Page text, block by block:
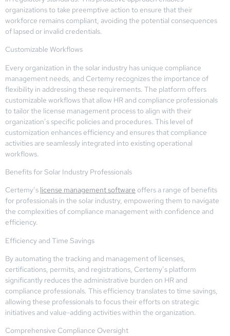
organizations to take preemptive action to ensure that their
workforce remains compliant, avoiding the potential consequences
of lapsed or invalid credentials.
Customizable Workflows
Every organization in the solar industry has unique compliance
management needs, and Certemy recognizes the importance of
flexibility in addressing these requirements. The platform offers
customizable workflows that allow HR and compliance professionals
to tailor the license management process to align with their
organization’s specific policies and procedures. This level of
customization enhances efficiency and ensures that compliance
activities are seamlessly integrated into existing operational
workflows.
Benefits for Solar Industry Professionals
Certemy’s license management software offers a range of benefits
for professionals in the solar industry, empowering them to navigate
the complexities of compliance management with confidence and
efficiency.
Efficiency and Time Savings
By automating the tracking and management of licenses,
certifications, permits, and registrations, Certemy’s platform
significantly reduces the administrative burden on HR and
compliance professionals. This efficiency translates to time savings,
allowing these professionals to focus their efforts on strategic
initiatives and value-adding activities within the organization.
Comprehensive Compliance Oversight